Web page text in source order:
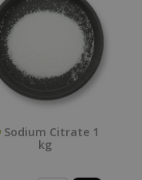
Sodium Citrate 1
kg